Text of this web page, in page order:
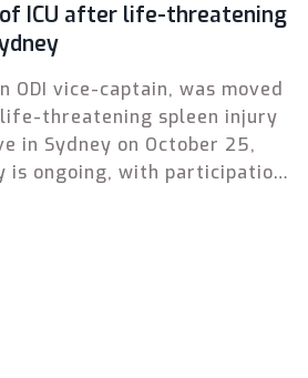
ICU after life-threatening
ODI vice-captain, was moved
threatening spleen injury
in Sydney on October 25,
is ongoing, with participation